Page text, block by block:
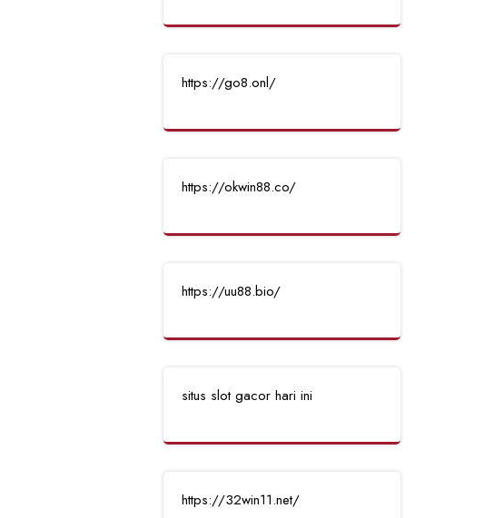
https://go8.onl/
https://okwin88.co/
https://uu88.bio/
situs slot gacor hari ini
https://32win11.net/